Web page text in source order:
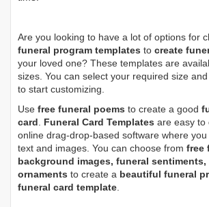
Are you looking to have a lot of options for
funeral program templates to create
your loved one? These templates are
sizes. You can select your required size
to start customizing.
Use free funeral poems to create a good
card. Funeral Card Templates are easy to
online drag-drop-based software where
text and images. You can choose from free
background images, funeral sentiments,
ornaments to create a beautiful funeral
funeral card template.